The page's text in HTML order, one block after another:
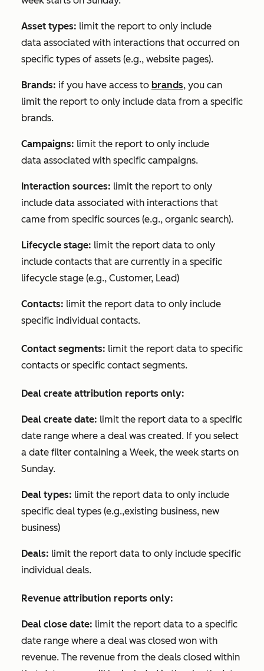
Asset types: limit the report to only include
data associated with interactions that occurred on
specific types of assets (e.g., website pages).
Brands: if you have access to brands, you can
limit the report to only include data from a specific
brands.
Campaigns: limit the report to only include
data associated with specific campaigns.
Interaction sources: limit the report to only
include data associated with interactions that
came from specific sources (e.g., organic search).
Lifecycle stage: limit the report data to only
include contacts that are currently in a specific
lifecycle stage (e.g., Customer, Lead)
Contacts: limit the report data to only include
specific individual contacts.
Contact segments: limit the report data to specific
contacts or specific contact segments.
Deal create attribution reports only:
Deal create date: limit the report data to a specific
date range where a deal was created. If you select
a date filter containing a Week, the week starts on
Sunday.
Deal types: limit the report data to only include
specific deal types (e.g.,existing business, new
business)
Deals: limit the report data to only include specific
individual deals.
Revenue attribution reports only:
Deal close date: limit the report data to a specific
date range where a deal was closed won with
revenue. The revenue from the deals closed within